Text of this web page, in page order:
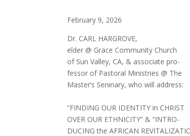
February 9, 2026
Dr. CARL HARGROVE,
elder @ Grace Community Church
of Sun Valley, CA, & associate pro-
fessor of Pastoral Ministries @ The
Master’s Seninary, who will address:
“FINDING OUR IDENTITY in CHRIST
OVER OUR ETHNICITY” & “INTRO-
DUCING the AFRICAN